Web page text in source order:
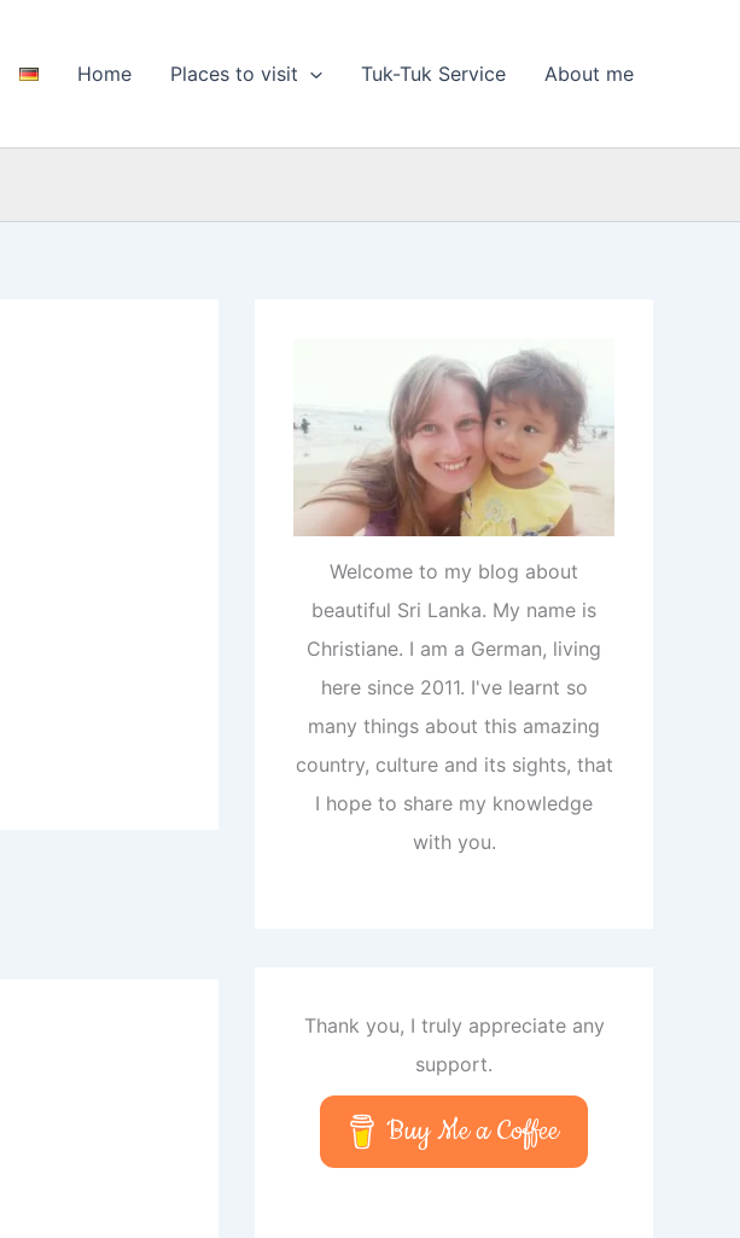
Home Places to visit Tuk-Tuk Service About me
Welcome to my blog about
beautiful Sri Lanka. My name is
Christiane. I am a German, living
here since 2011. I've learnt so
many things about this amazing
country, culture and its sights, that
I hope to share my knowledge
with you.
Thank you, I truly appreciate any
support.
Buy Me a Coffee